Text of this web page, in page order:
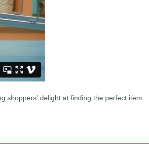
shoppers' delight at finding the perfect item.